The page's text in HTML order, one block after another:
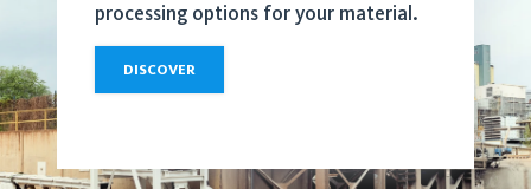
processing options for your material.
DISCOVER